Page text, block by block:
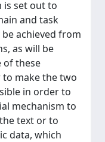
is set out to
and task
achieved from
as will be
of these
to make the two
in order to
mechanism to
text or to
data, which